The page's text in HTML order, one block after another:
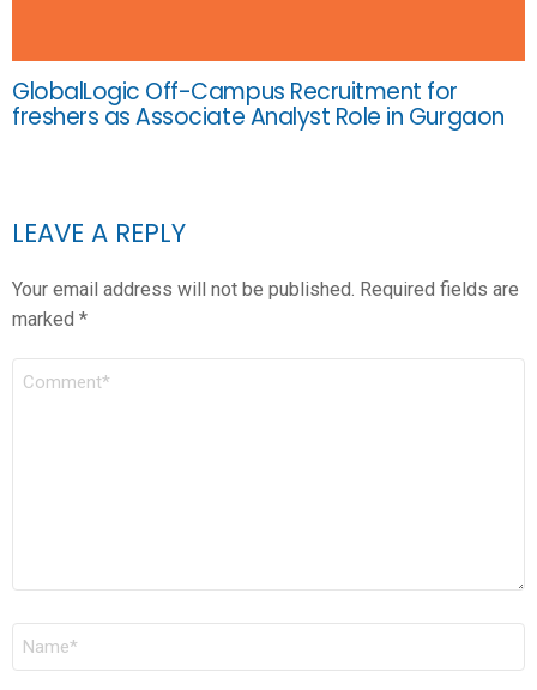
GlobalLogic Off-Campus Recruitment for
freshers as Associate Analyst Role in Gurgaon
LEAVE A REPLY
Your email address will not be published. Required fields are
marked *
COMMENT
NAME